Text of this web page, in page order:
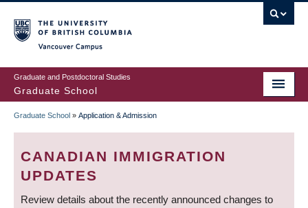
to
main
content
Graduate and Postdoctoral Studies
Graduate School
BREADCRUMB
Graduate School » Application & Admission
CANADIAN IMMIGRATION
UPDATES
Review details about the recently announced changes to